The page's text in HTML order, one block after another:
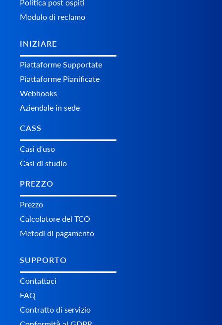
Politica post ospiti
Modulo di reclamo
INIZIARE
Piattaforme Supportate
Piattaforme Pianificate
Webhooks
Aziendale in sede
CASS
Casi d'uso
Casi di studio
PREZZO
Prezzo
Calcolatore del TCO
Metodi di pagamento
SUPPORTO
Contattaci
FAQ
Contratto di servizio